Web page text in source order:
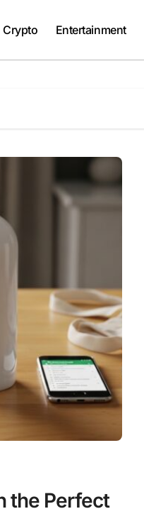
Crypto Entertainment
the Perfect